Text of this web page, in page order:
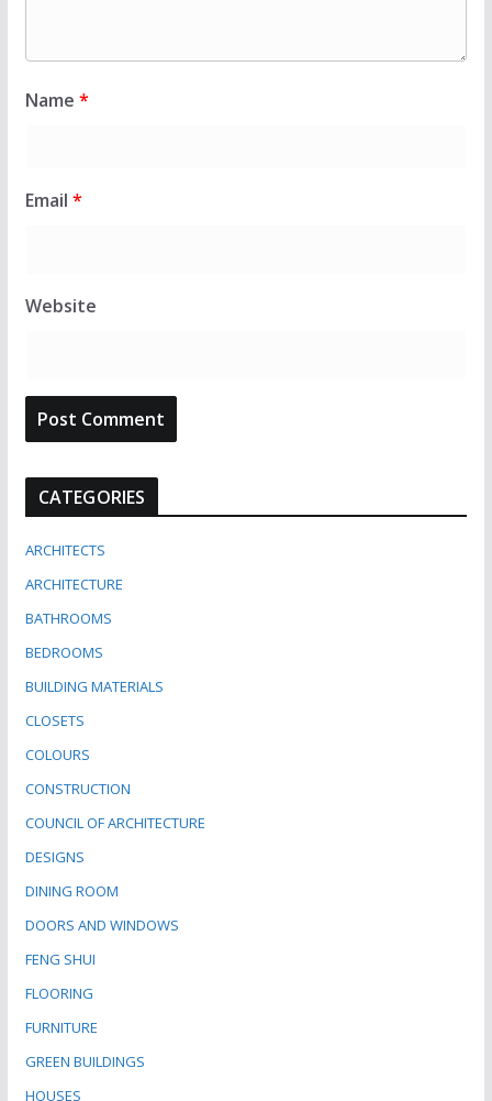
Name *
Email *
Website
CATEGORIES
ARCHITECTS
ARCHITECTURE
BATHROOMS
BEDROOMS
BUILDING MATERIALS
CLOSETS
COLOURS
CONSTRUCTION
COUNCIL OF ARCHITECTURE
DESIGNS
DINING ROOM
DOORS AND WINDOWS
FENG SHUI
FLOORING
FURNITURE
GREEN BUILDINGS
HOUSES